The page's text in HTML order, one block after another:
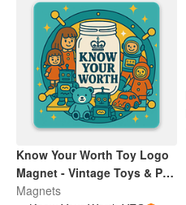
Know Your Worth Toy Logo
Magnet - Vintage Toys & Pop
Culture | Retro Collectibles
Magnets